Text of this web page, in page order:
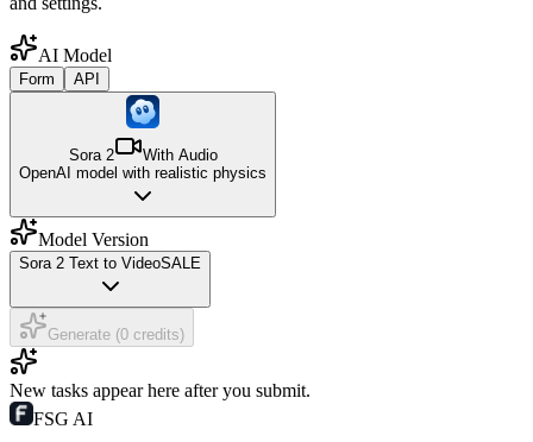
AI Model
Form API
Sora 2
With Audio
OpenAI model with realistic physics
Model Version
Sora 2 Text to VideoSALE
Generate (0 credits)
New tasks appear here after you submit.
FSG AI